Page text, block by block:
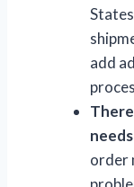
add
order